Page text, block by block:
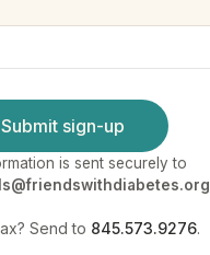
Submit sign-up
is sent securely to
Send to 845.573.9276.